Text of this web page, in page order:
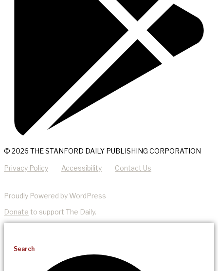
© 2026 THE STANFORD DAILY PUBLISHING CORPORATION
Privacy Policy Accessibility Contact Us
Proudly Powered by WordPress
Donate to support The Daily.
Search